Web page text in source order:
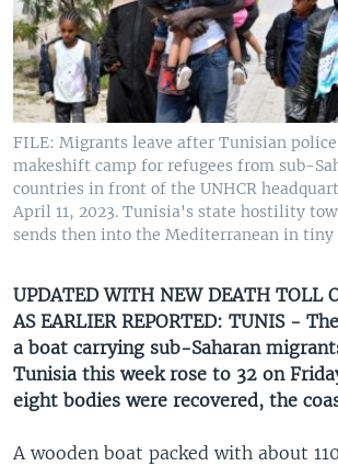
UP FRONT
Languages
FILE: Migrants leave after Tunisian
makeshift camp for refugees from sub-
countries in front of the UNHCR
April 11, 2023. Tunisia's state hostility
sends then into the Mediterranean in tiny
UPDATED WITH NEW DEATH TOLL
AS EARLIER REPORTED: TUNIS -
a boat carrying sub-Saharan
Tunisia this week rose to 32 on
eight bodies were recovered, the
A wooden boat packed with about